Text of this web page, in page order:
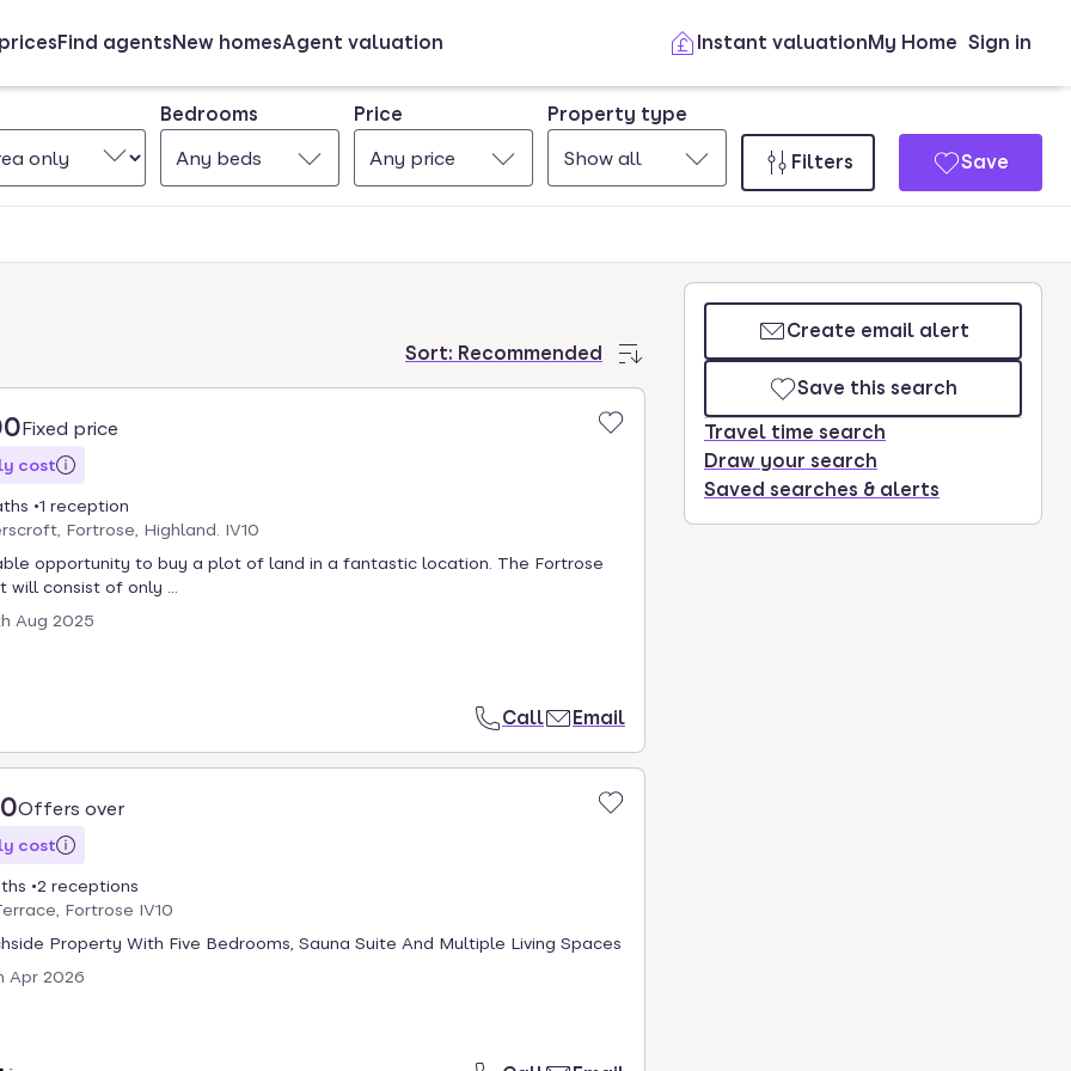
Find agentsNew homesAgent valuation Instant valuationMy Home Sign in
Bedrooms
Any beds
Price
Any price
Property type
Show all
Filters Save
Sort: Recommended
Fixed price
cost
1 reception
Fortrose, Highland. IV10
opportunity to buy a plot of land in a fantastic location. The Fortrose
consist of only ...
Aug 2025
Call Email
Offers over
cost
2 receptions
Fortrose IV10
Property With Five Bedrooms, Sauna Suite And Multiple Living Spaces
Apr 2026
Create email alert
Save this search
Travel time search
Draw your search
Saved searches & alerts